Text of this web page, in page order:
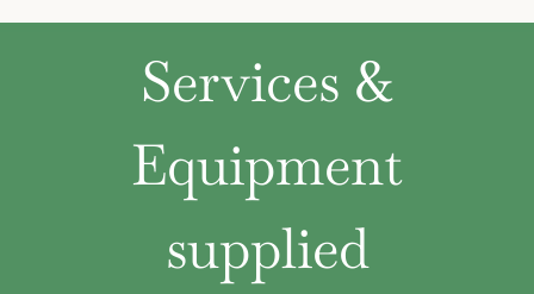
Services &
Equipment
supplied